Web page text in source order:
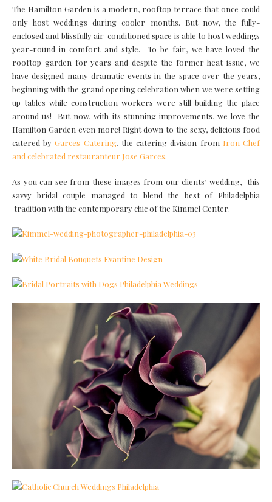
The Hamilton Garden is a modern, rooftop terrace that once could
only host weddings during cooler months. But now, the fully-
enclosed and blissfully air-conditioned space is able to host weddings
year-round in comfort and style. To be fair, we have loved the
rooftop garden for years and despite the former heat issue, we
have designed many dramatic events in the space over the years,
beginning with the grand opening celebration when we were setting
up tables while construction workers were still building the place
around us! But now, with its stunning improvements, we love the
Hamilton Garden even more! Right down to the sexy, delicious food
catered byGarces Catering, the catering division from Iron Chef
and celebrated restauranteur Jose Garces.
As you can see from these images from our clients’ wedding, this
savvy bridal couple managed to blend the best of Philadelphia
tradition with the contemporary chic of the Kimmel Center.